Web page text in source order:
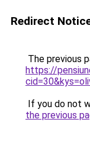
Redirect
The previous
https://
If you do not
the previous